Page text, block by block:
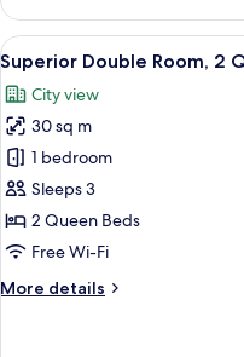
Room,
Courtyard
View
View
all
photos
for
Superior
Double
Room,
2
Beds
5
Superior Double Room, 2
City view
30 sq m
1 bedroom
Sleeps 3
2 Queen Beds
Free Wi-Fi
More details
More